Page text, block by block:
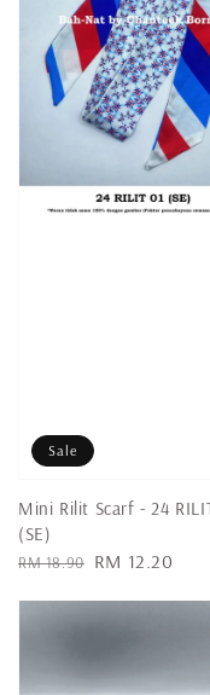
Sale
Mini Rilit Scarf - 24
(SE)
Regular
RM 18.90 Sale
RM 12.20